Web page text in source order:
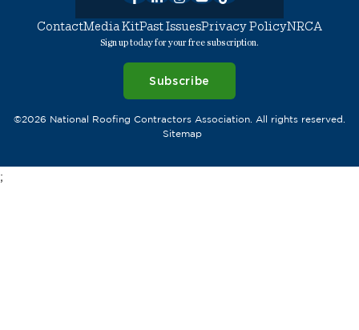
ContactMedia KitPast IssuesPrivacy PolicyNRCA
Sign up today for your free subscription.
Subscribe
©2026 National Roofing Contractors Association. All rights reserved.
Sitemap
;